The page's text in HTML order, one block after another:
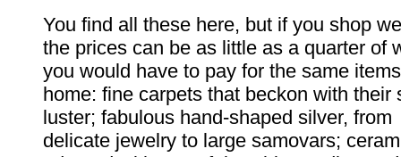
You find all these here, but if you shop
the prices can be as little as a quarter of
you would have to pay for the same
home: fine carpets that beckon with their
luster; fabulous hand-shaped silver, from
delicate jewelry to large samovars;